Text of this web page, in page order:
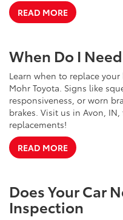
READ MORE
When Do I
Learn when to replace
Mohr Toyota. Signs like
responsiveness, or worn
brakes. Visit us in Avon,
replacements!
READ MORE
Does Your Car
Inspection